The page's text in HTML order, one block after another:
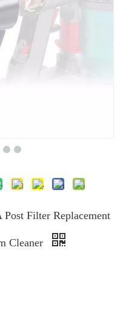
Filter Replacement
Cleaner